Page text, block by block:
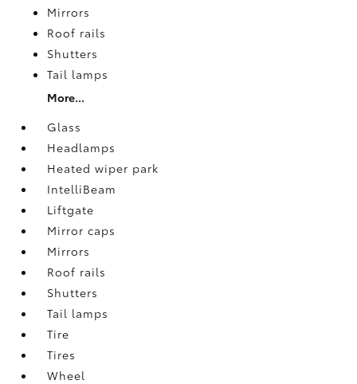
Mirrors
Roof rails
Shutters
Tail lamps
More...
Glass
Headlamps
Heated wiper park
IntelliBeam
Liftgate
Mirror caps
Mirrors
Roof rails
Shutters
Tail lamps
Tire
Tires
Wheel